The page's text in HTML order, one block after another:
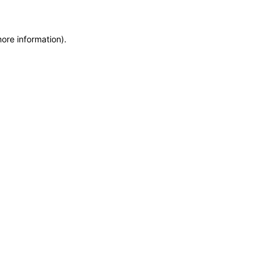
information).